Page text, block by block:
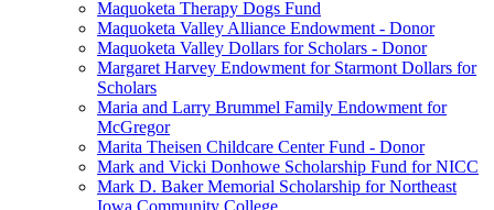
Maquoketa Therapy Dogs Fund
Maquoketa Valley Alliance Endowment - Donor
Maquoketa Valley Dollars for Scholars - Donor
Margaret Harvey Endowment for Starmont Dollars for
Scholars
Maria and Larry Brummel Family Endowment for
McGregor
Marita Theisen Childcare Center Fund - Donor
Mark and Vicki Donhowe Scholarship Fund for NICC
Mark D. Baker Memorial Scholarship for Northeast
Iowa Community College